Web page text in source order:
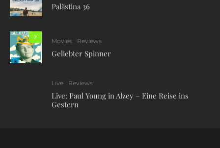
Palästina 36
7
Movies Reviews
Geliebter Spinner
Live Reviews
Live: Paul Young in Alzey – Eine Reise ins
Gestern